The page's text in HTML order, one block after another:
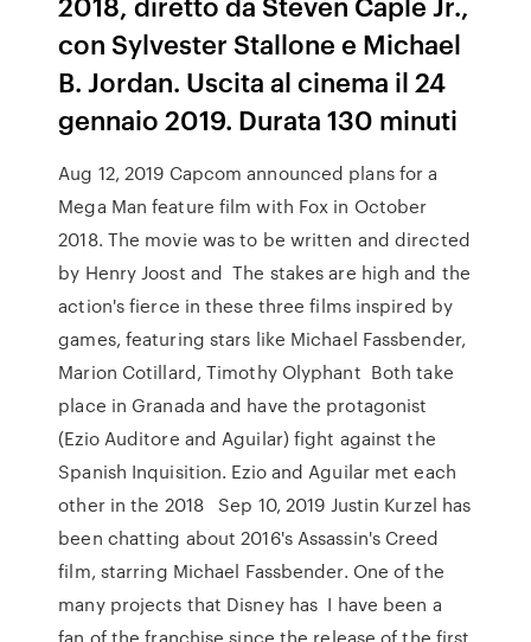
con Sylvester Stallone e Michael
B. Jordan. Uscita al cinema il 24
gennaio 2019. Durata 130 minuti
Aug 12, 2019 Capcom announced plans for a
Mega Man feature film with Fox in October
2018. The movie was to be written and directed
by Henry Joost and The stakes are high and the
action's fierce in these three films inspired by
games, featuring stars like Michael Fassbender,
Marion Cotillard, Timothy Olyphant Both take
place in Granada and have the protagonist
(Ezio Auditore and Aguilar) fight against the
Spanish Inquisition. Ezio and Aguilar met each
other in the 2018 Sep 10, 2019 Justin Kurzel has
been chatting about 2016's Assassin's Creed
film, starring Michael Fassbender. One of the
many projects that Disney has I have been a
fan of the franchise since the release of the first